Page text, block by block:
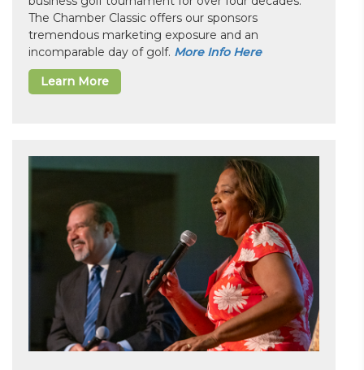
The Chamber Classic offers our sponsors
tremendous marketing exposure and an
incomparable day of golf. More Info Here
Learn More